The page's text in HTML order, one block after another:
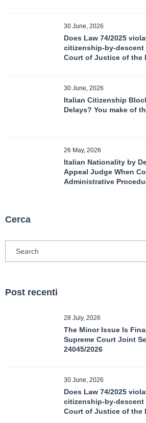
30 June, 2026
Does Law 74/2025
citizenship-by-
Court of Justice of the
30 June, 2026
Italian Citizenship
Delays? You make of
26 May, 2026
Italian Nationality by
Appeal Judge When
Administrative
Cerca
Post recenti
28 July, 2026
The Minor Issue Is
Supreme Court Joint
24045/2026
30 June, 2026
Does Law 74/2025
citizenship-by-
Court of Justice of the